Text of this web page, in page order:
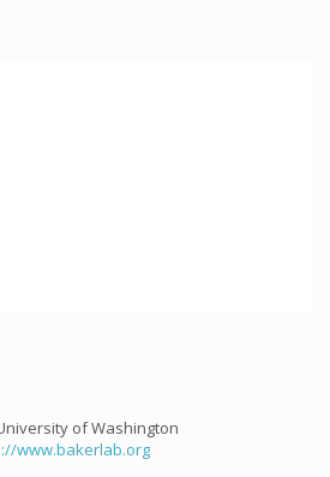
of Washington
www.bakerlab.org